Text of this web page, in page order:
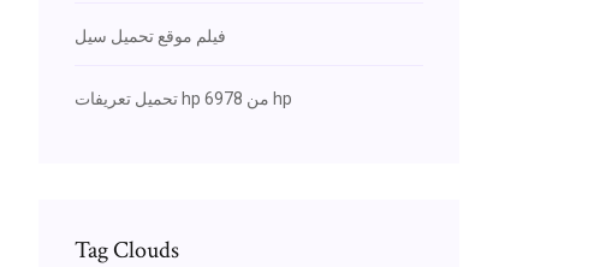
فيلم موقع تحميل سيل
تحميل تعريفات hp 6978 من hp
Tag Clouds